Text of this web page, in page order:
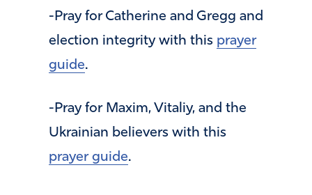
-Pray for Catherine and Gregg and
election integrity with this prayer
guide.
-Pray for Maxim, Vitaliy, and the
Ukrainian believers with this
prayer guide.